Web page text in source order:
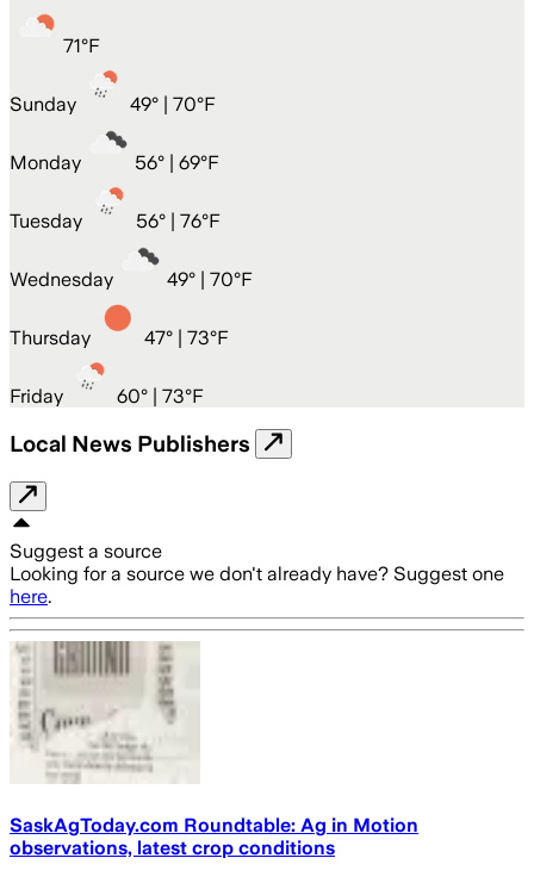
71°F
Sunday 49° | 70°F
Monday 56° | 69°F
Tuesday 56° | 76°F
Wednesday 49° | 70°F
Thursday 47° | 73°F
Friday 60° | 73°F
Local News Publishers
Suggest a source
Looking for a source we don't already have? Suggest one
here.
SaskAgToday.com Roundtable: Ag in Motion
observations, latest crop conditions